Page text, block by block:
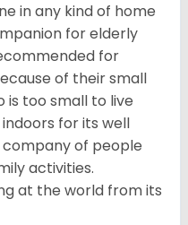
in any kind of home
for elderly
for
of their small
is too small to live
for its well
company of people
activities.
at the world from its